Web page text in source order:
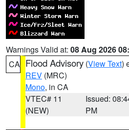
Warnings Valid at: 08 Aug 2026
CA Flood Advisory (View Text)
REV (MRC)
Mono, in CA
VTEC# 11
(NEW)
Issued:
PM